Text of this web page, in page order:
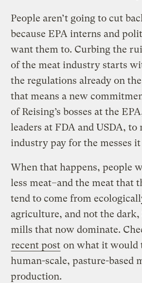
People aren’t going to cut
because EPA interns and
want them to. Curbing the
of the meat industry starts
the regulations already on
that means a new
of Reising’s bosses at the
leaders at FDA and USDA, to
industry pay for the messes it
When that happens, people
less meat–and the meat that
tend to come from
agriculture, and not the dark,
mills that now dominate.
recent post on what it would
human-scale, pasture-based
production.